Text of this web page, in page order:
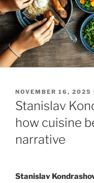
POSTED
ON
NOVEMBER 16, 2025
Stanislav
how cuisine
narrative
Stanislav